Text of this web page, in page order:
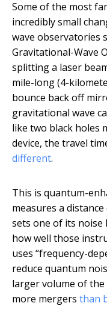
Some of the most
incredibly small
wave observatories
Gravitational-Wave
splitting a laser
mile-long (4-
bounce back off
gravitational wave
like two black holes
device, the travel
different.
This is quantum-
measures a
sets one of its noise
how well those
uses “frequency-
reduce quantum
larger volume of the
more mergers than